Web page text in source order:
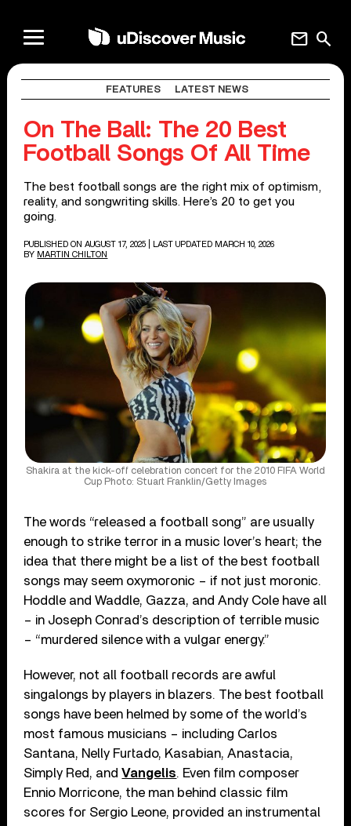
search
mail
FEATURES LATEST NEWS
On The Ball: The 20 Best
Football Songs Of All Time
The best football songs are the right mix of optimism,
reality, and songwriting skills. Here’s 20 to get you
going.
PUBLISHED ON AUGUST 17, 2025
| LAST UPDATED MARCH 10, 2026
BY MARTIN CHILTON
Shakira at the kick-off celebration concert for the 2010 FIFA World
Cup Photo: Stuart Franklin/Getty Images
The words “released a football song” are usually
enough to strike terror in a music lover’s heart; the
idea that there might be a list of the best football
songs may seem oxymoronic – if not just moronic.
Hoddle and Waddle, Gazza, and Andy Cole have all
– in Joseph Conrad’s description of terrible music
– “murdered silence with a vulgar energy.”
However, not all football records are awful
singalongs by players in blazers. The best football
songs have been helmed by some of the world’s
most famous musicians – including Carlos
Santana, Nelly Furtado, Kasabian, Anastacia,
Simply Red, andVangelis. Even film composer
Ennio Morricone, the man behind classic film
scores for Sergio Leone, provided an instrumental